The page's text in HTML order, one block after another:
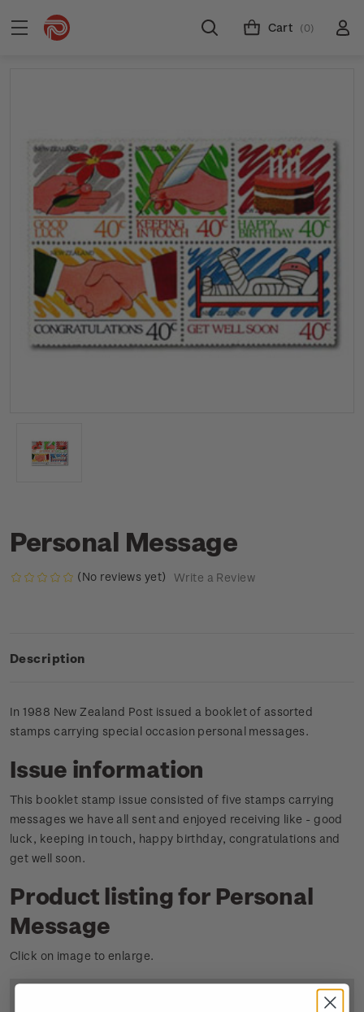
Cart (0)
Personal Message
(No reviews yet) Write a Review
Description
In 1988 New Zealand Post issued a booklet of assorted
stamps carrying special occasion personal messages.
Issue information
This booklet stamp issue consisted of five stamps carrying
messages we have all sent and enjoyed receiving like - good
luck, keeping in touch, happy birthday, congratulations and
get well soon.
Product listing for Personal
Message
Click on image to enlarge.
Price